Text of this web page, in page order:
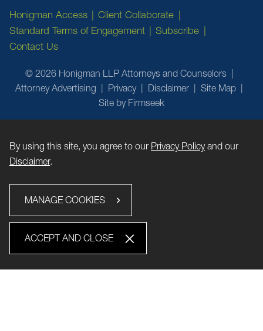
Honigman Access
Client Collaborate
Standard Terms of Engagement
Subscribe
Contact Us
© 2026 Honigman LLP Attorneys and Counselors
Attorney Advertising
Privacy Disclaimer
Site Map
Site by Firmseek
By using this site, you agree to our Privacy Policyand our
Disclaimer.
MANAGE COOKIES
ACCEPT AND CLOSE